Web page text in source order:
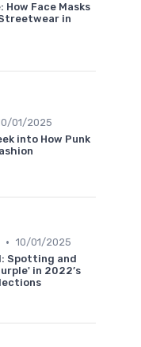
How Face Masks
in
01/2025
into How Punk
• 10/01/2025
Spotting and
in 2022’s